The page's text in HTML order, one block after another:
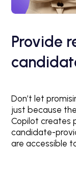
Provide
Don’t let
just because
Copilot creates
candidate-
are accessible